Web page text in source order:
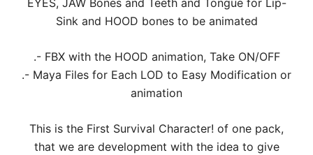
EYES, JAW Bones and Teeth and Tongue for Lip-
Sink and HOOD bones to be animated
.- FBX with the HOOD animation, Take ON/OFF
.- Maya Files for Each LOD to Easy Modification or
animation
This is the First Survival Character! of one pack,
that we are development with the idea to give